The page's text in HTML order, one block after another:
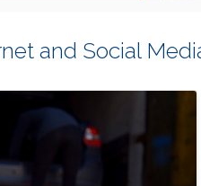
and Social